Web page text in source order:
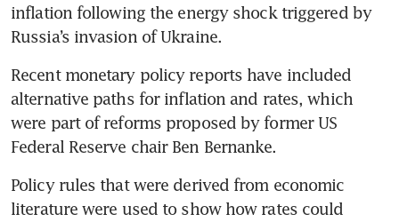
inflation following the energy shock triggered by
Russia’s invasion of Ukraine.
Recent monetary policy reports have included
alternative paths for inflation and rates, which
were part of reforms proposed by former US
Federal Reserve chair Ben Bernanke.
Policy rules that were derived from economic
literature were used to show how rates could